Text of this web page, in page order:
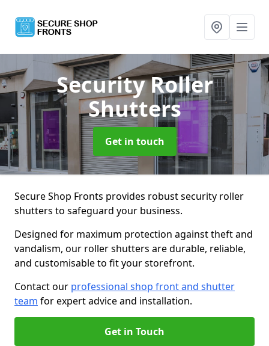
Security Roller
Shutters
Get in touch
Secure Shop Fronts provides robust security roller
shutters to safeguard your business.
Designed for maximum protection against theft and
vandalism, our roller shutters are durable, reliable,
and customisable to fit your storefront.
Contact our professional shop front and shutter
team for expert advice and installation.
Get in Touch